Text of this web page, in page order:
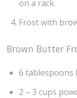
on a rack.
Frost with
Brown Butter
6
2 – 3 cups